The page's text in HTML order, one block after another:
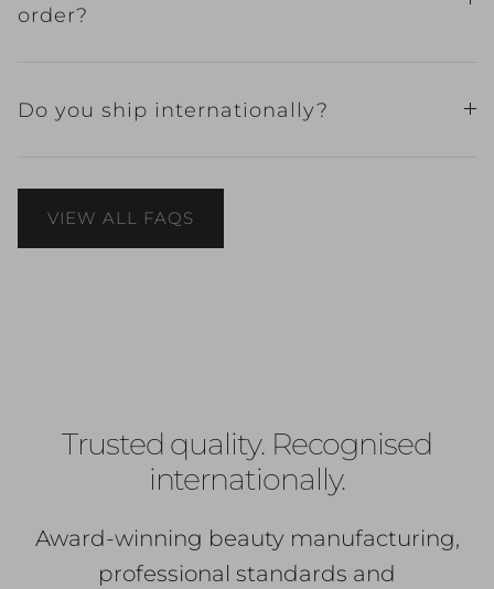
order?
Do you ship internationally?
VIEW ALL FAQS
Trusted quality. Recognised
internationally.
Award-winning beauty manufacturing,
professional standards and